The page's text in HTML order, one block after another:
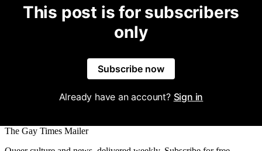
This post is for subscribers
only
Subscribe now
Already have an account? Sign in
The Gay Times Mailer